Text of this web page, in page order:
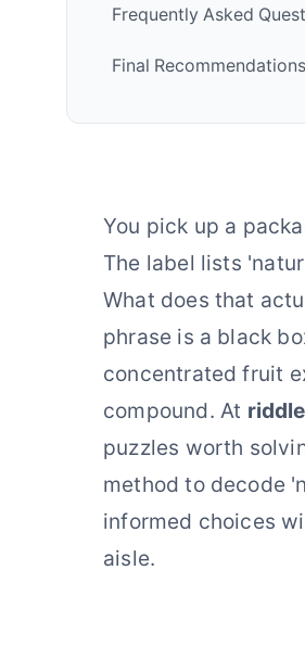
Frequently Asked
Final
You pick up a
The label lists
What does that
phrase is a black
concentrated fruit
compound. At
puzzles worth
method to decode
informed choices
aisle.